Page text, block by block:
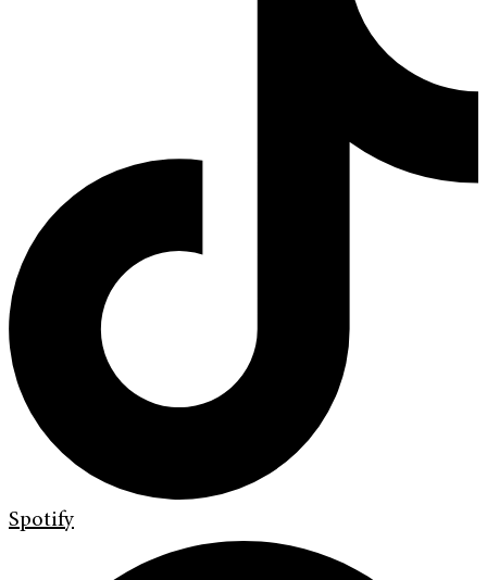
Spotify